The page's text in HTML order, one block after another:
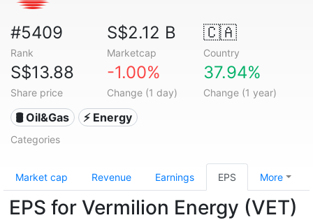
#5409
Rank
S$2.12 B
Marketcap
🇨🇦
Country
S$13.88
Share price
-1.00%
Change (1 day)
37.94%
Change (1 year)
🛢 Oil&Gas ⚡ Energy
Categories
Market cap Revenue Earnings EPS More
EPS for Vermilion Energy (VET)